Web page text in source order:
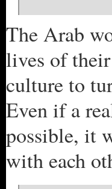
The Arab
lives of
culture to
Even if a
possible, it
with each